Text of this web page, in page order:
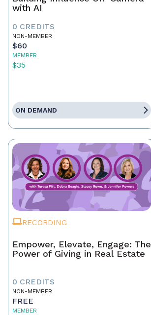
with AI
0 CREDITS
NON-MEMBER
$60
MEMBER
$35
ON DEMAND
RECORDING
Empower, Elevate, Engage: The
Power of Giving in Real Estate
0 CREDITS
NON-MEMBER
FREE
MEMBER